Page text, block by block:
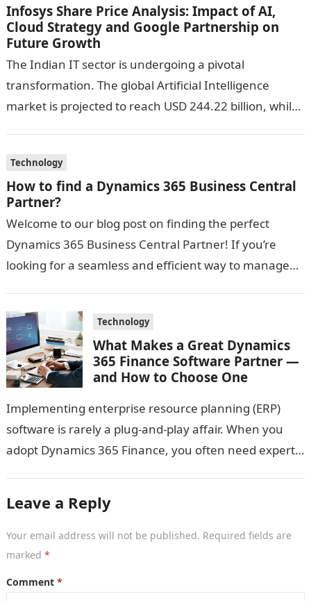
Infosys Share Price Analysis: Impact of AI,
Cloud Strategy and Google Partnership on
Future Growth
The Indian IT sector is undergoing a pivotal
transformation. The global Artificial Intelligence
market is projected to reach USD 244.22 billion, while
Technology
How to find a Dynamics 365 Business Central
Partner?
Welcome to our blog post on finding the perfect
Dynamics 365 Business Central Partner! If you’re
looking for a seamless and efficient way to manage
Technology
What Makes a Great Dynamics
365 Finance Software Partner —
and How to Choose One
Implementing enterprise resource planning (ERP)
software is rarely a plug-and-play affair. When you
adopt Dynamics 365 Finance, you often need expert
Leave a Reply
Your email address will not be published. Required fields are
marked *
Comment *